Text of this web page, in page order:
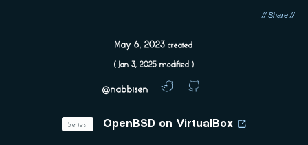
May 6, 2023 created
( Jan 3, 2025modified )
@nabbisen
Series OpenBSD on VirtualBox